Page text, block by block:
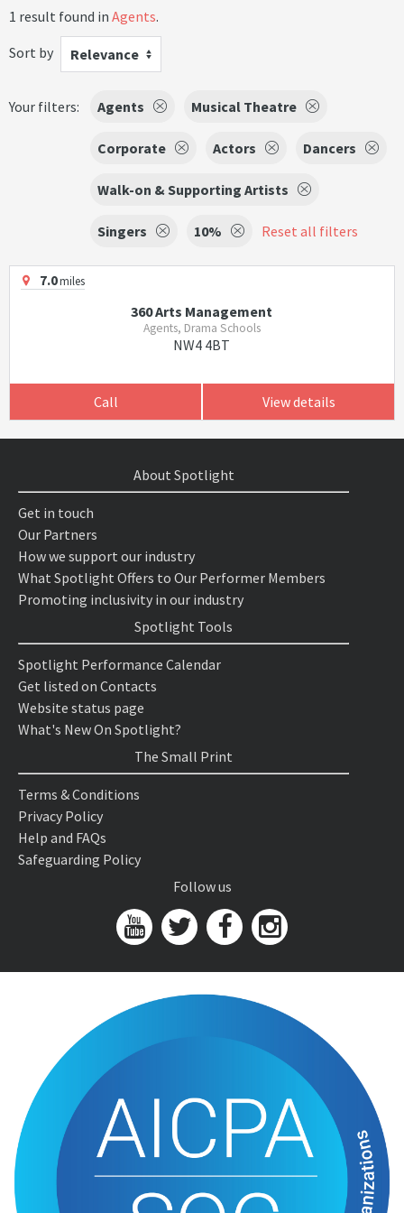
1 result found in Agents.
Sort by
Relevance
Your filters: Agents Musical Theatre
Corporate Actors Dancers
Walk-on & Supporting Artists
Singers 10% Reset all filters
7.0miles
360 Arts Management
Agents, Drama Schools
NW4 4BT
Call View details
About Spotlight
Get in touch
Our Partners
How we support our industry
What Spotlight Offers to Our Performer Members
Promoting inclusivity in our industry
Spotlight Tools
Spotlight Performance Calendar
Get listed on Contacts
Website status page
What's New On Spotlight?
The Small Print
Terms & Conditions
Privacy Policy
Help and FAQs
Safeguarding Policy
Follow us